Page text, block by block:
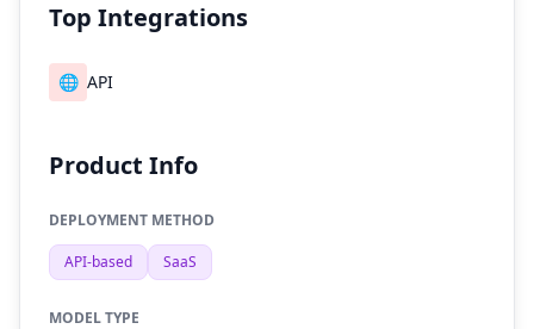
Top Integrations
🌐 API
Product Info
DEPLOYMENT METHOD
API-based SaaS
MODEL TYPE